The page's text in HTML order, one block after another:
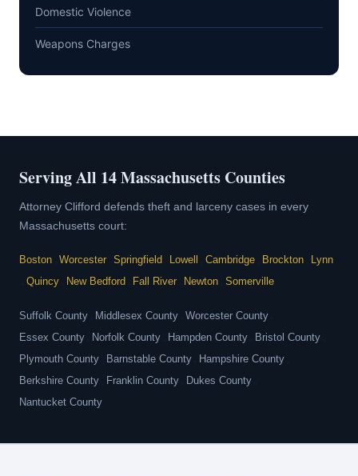
Domestic Violence
Weapons Charges
Serving All 14 Massachusetts Counties
Attorney Clifford defends theft and larceny cases in every
Massachusetts court:
Boston Worcester Springfield Lowell Cambridge Brockton Lynn
Quincy New Bedford Fall River Newton Somerville
Suffolk County Middlesex County Worcester County
Essex County Norfolk County Hampden County Bristol County
Plymouth County Barnstable County Hampshire County
Berkshire County Franklin County Dukes County
Nantucket County